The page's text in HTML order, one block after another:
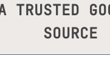
TRUSTED
SOURCE